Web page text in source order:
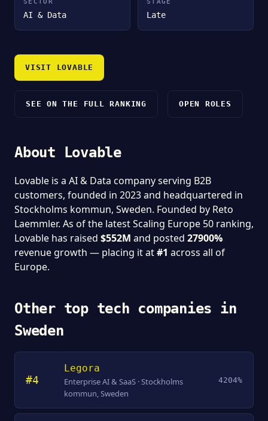
AI & Data Late
VISIT LOVABLE
SEE ON THE FULL RANKING OPEN ROLES
About Lovable
Lovable is a AI & Data company serving B2B
customers, founded in 2023 and headquartered in
Stockholms kommun, Sweden. Founded by Reto
Laemmler. As of the latest Scaling Europe 50 ranking,
Lovable has raised $552M and posted 27900%
revenue growth — placing it at#1 across all of
Europe.
Other top tech companies in
Sweden
#4
Legora
Enterprise AI & SaaS · Stockholms
kommun, Sweden
4204%